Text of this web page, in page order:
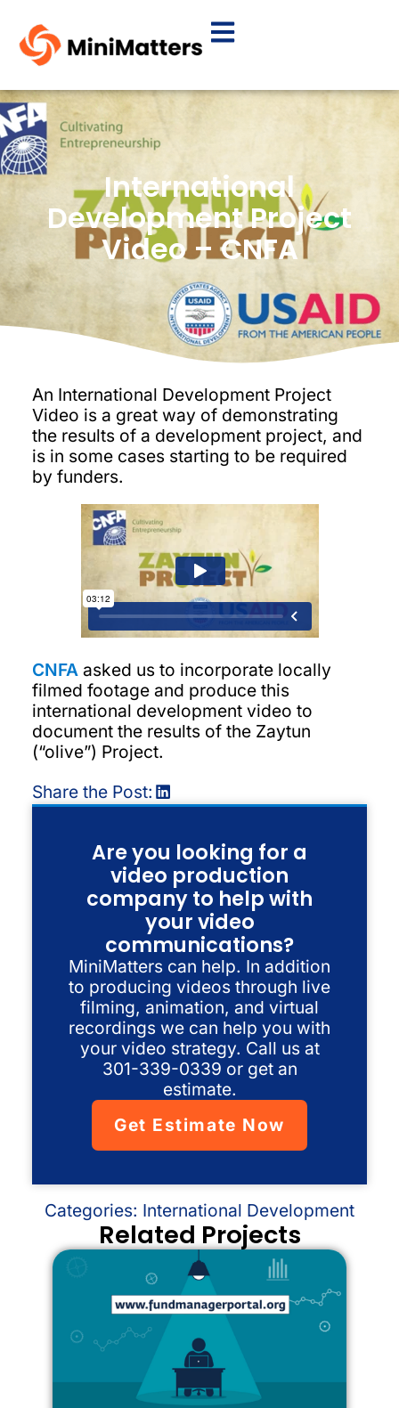
International
Development Project
Video – CNFA
An International Development Project
Video is a great way of demonstrating
the results of a development project, and
is in some cases starting to be required
by funders.
CNFA asked us to incorporate locally
filmed footage and produce this
international development video to
document the results of the Zaytun
(“olive”) Project.
Share the Post:
Are you looking for a
video production
company to help with
your video
communications?
MiniMatters can help. In addition
to producing videos through live
filming, animation, and virtual
recordings we can help you with
your video strategy. Call us at
301-339-0339 or get an
estimate.
Get Estimate Now
Related Projects
Categories: International Development